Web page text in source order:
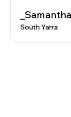
South Yarra